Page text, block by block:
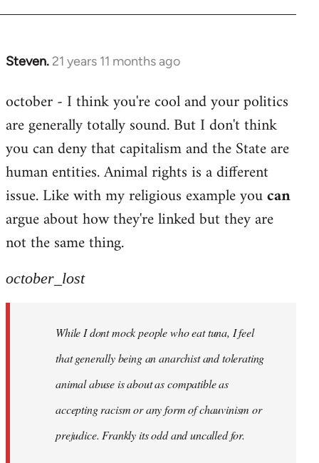
Steven. 21 years 11 months ago
In
to
Welcome
libcom.org
october - I think you're cool and your politics
are generally totally sound. But I don't think
you can deny that capitalism and the State are
human entities. Animal rights is a different
issue. Like with my religious example youcan
argue about how they're linked but they are
not the same thing.
october_lost
While I dont mock people who eat tuna, I feel
that generally being an anarchist and tolerating
animal abuse is about as compatible as
accepting racism or any form of chauvinism or
prejudice. Frankly its odd and uncalled for.